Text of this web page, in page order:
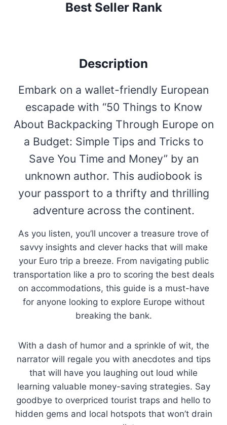
Best Seller Rank
Description
Embark on a wallet-friendly European
escapade with “50 Things to Know
About Backpacking Through Europe on
a Budget: Simple Tips and Tricks to
Save You Time and Money” by an
unknown author. This audiobook is
your passport to a thrifty and thrilling
adventure across the continent.
As you listen, you’ll uncover a treasure trove of
savvy insights and clever hacks that will make
your Euro trip a breeze. From navigating public
transportation like a pro to scoring the best deals
on accommodations, this guide is a must-have
for anyone looking to explore Europe without
breaking the bank.
With a dash of humor and a sprinkle of wit, the
narrator will regale you with anecdotes and tips
that will have you laughing out loud while
learning valuable money-saving strategies. Say
goodbye to overpriced tourist traps and hello to
hidden gems and local hotspots that won’t drain